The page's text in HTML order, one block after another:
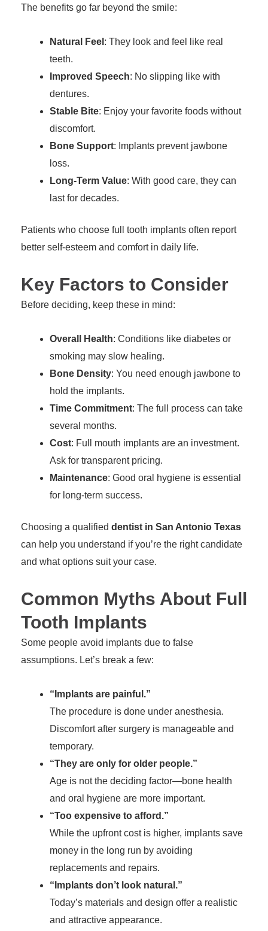
The benefits go far beyond the smile:
Natural Feel : They look and feel like real
teeth.
Improved Speech: No slipping like with
dentures.
Stable Bite: Enjoy your favorite foods without
discomfort.
Bone Support: Implants prevent jawbone
loss.
Long-Term Value: With good care, they can
last for decades.
Patients who choose full tooth implants often report
better self-esteem and comfort in daily life.
Key Factors to Consider
Before deciding, keep these in mind:
Overall Health: Conditions like diabetes or
smoking may slow healing.
Bone Density: You need enough jawbone to
hold the implants.
Time Commitment: The full process can take
several months.
Cost: Full mouth implants are an investment.
Ask for transparent pricing.
Maintenance: Good oral hygiene is essential
for long-term success.
Choosing a qualified dentist in San Antonio Texas
can help you understand if you’re the right candidate
and what options suit your case.
Common Myths About Full
Tooth Implants
Some people avoid implants due to false
assumptions. Let’s break a few:
“Implants are painful.”
The procedure is done under anesthesia.
Discomfort after surgery is manageable and
temporary.
“They are only for older people.”
Age is not the deciding factor—bone health
and oral hygiene are more important.
“Too expensive to afford.”
While the upfront cost is higher, implants save
money in the long run by avoiding
replacements and repairs.
“Implants don’t look natural.”
Today’s materials and design offer a realistic
and attractive appearance.